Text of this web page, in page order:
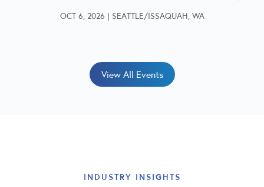
OCT 6, 2026 | SEATTLE/ISSAQUAH, WA
View All Events
INDUSTRY INSIGHTS